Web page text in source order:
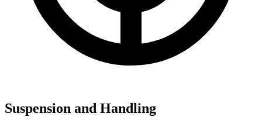
Suspension and Handling